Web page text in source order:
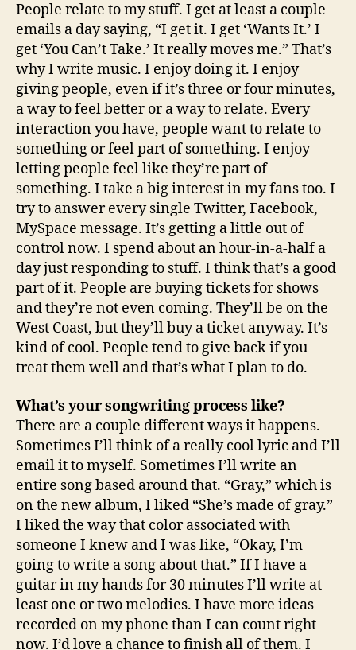
People relate to my stuff. I get at least a couple
emails a day saying, “I get it. I get ‘Wants It.’ I
get ‘You Can’t Take.’ It really moves me.” That’s
why I write music. I enjoy doing it. I enjoy
giving people, even if it’s three or four minutes,
a way to feel better or a way to relate. Every
interaction you have, people want to relate to
something or feel part of something. I enjoy
letting people feel like they’re part of
something. I take a big interest in my fans too. I
try to answer every single Twitter, Facebook,
MySpace message. It’s getting a little out of
control now. I spend about an hour-in-a-half a
day just responding to stuff. I think that’s a good
part of it. People are buying tickets for shows
and they’re not even coming. They’ll be on the
West Coast, but they’ll buy a ticket anyway. It’s
kind of cool. People tend to give back if you
treat them well and that’s what I plan to do.
What’s your songwriting process like?
There are a couple different ways it happens.
Sometimes I’ll think of a really cool lyric and I’ll
email it to myself. Sometimes I’ll write an
entire song based around that. “Gray,” which is
on the new album, I liked “She’s made of gray.”
I liked the way that color associated with
someone I knew and I was like, “Okay, I’m
going to write a song about that.” If I have a
guitar in my hands for 30 minutes I’ll write at
least one or two melodies. I have more ideas
recorded on my phone than I can count right
now. I’d love a chance to finish all of them. I